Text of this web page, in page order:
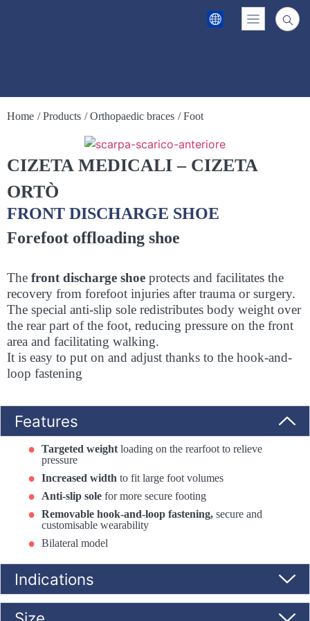
Home / Products / Orthopaedic braces / Foot
CIZETA MEDICALI – CIZETA
ORTÒ
FRONT DISCHARGE SHOE
Forefoot offloading shoe
The front discharge shoe protects and facilitates the
recovery from forefoot injuries after trauma or surgery.
The special anti-slip sole redistributes body weight over
the rear part of the foot, reducing pressure on the front
area and facilitating walking.
It is easy to put on and adjust thanks to the hook-and-
loop fastening
Features
Targeted weight loading on the rearfoot to relieve
pressure
Increased width to fit large foot volumes
Anti-slip sole for more secure footing
Removable hook-and-loop fastening, secure and
customisable wearability
Bilateral model
Indications